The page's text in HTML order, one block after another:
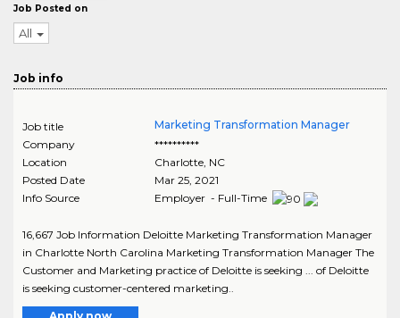
Job Posted on
All
Job info
Job title
Marketing Transformation Manager
Company
**********
Location
Charlotte, NC
Posted Date
Mar 25, 2021
Info Source
Employer - Full-Time
16,667 Job Information Deloitte Marketing Transformation Manager
in Charlotte North Carolina Marketing Transformation Manager The
Customer and Marketing practice of Deloitte is seeking ... of Deloitte
is seeking customer-centered marketing..